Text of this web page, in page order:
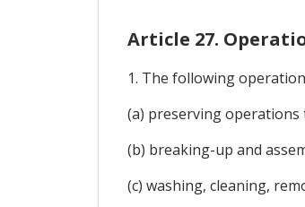
Article 27.
1. The following
(a) preserving
(b) breaking-up and
(c) washing, cleaning,